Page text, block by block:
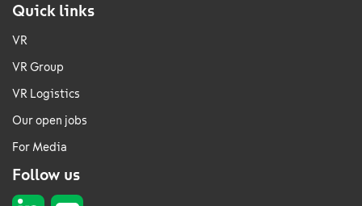
Quick links
VR
VR Group
VR Logistics
Our open jobs
For Media
Follow us